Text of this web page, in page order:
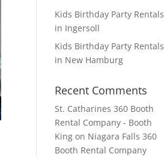
Kids Birthday Party Rentals
in Ingersoll
Kids Birthday Party Rentals
in New Hamburg
Recent Comments
St. Catharines 360 Booth
Rental Company - Booth
King on Niagara Falls 360
Booth Rental Company